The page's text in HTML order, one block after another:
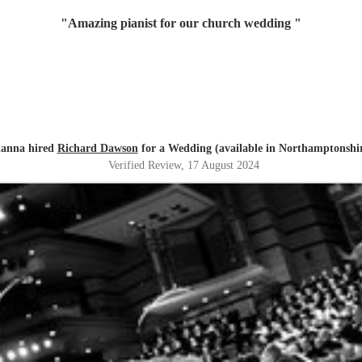
"Amazing pianist for our church wedding "
hired Richard Dawsonfor a Wedding (available in
Verified Review, 17 August 2024